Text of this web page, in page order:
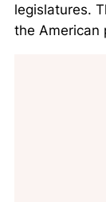
legislatures.
the American